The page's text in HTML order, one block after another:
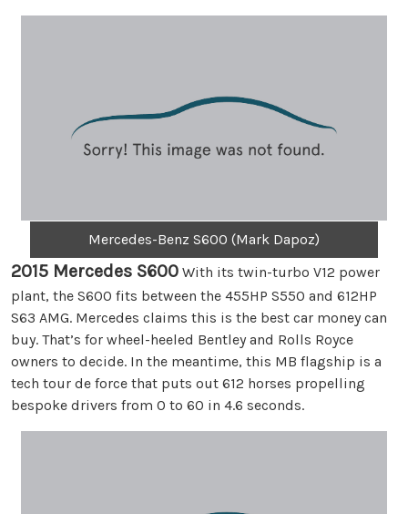
Mercedes-Benz S600 (Mark Dapoz)
2015 Mercedes S600 With its twin-turbo V12 power
plant, the S600 fits between the 455HP S550 and 612HP
S63 AMG. Mercedes claims this is the best car money can
buy. That’s for wheel-heeled Bentley and Rolls Royce
owners to decide. In the meantime, this MB flagship is a
tech tour de force that puts out 612 horses propelling
bespoke drivers from 0 to 60 in 4.6 seconds.